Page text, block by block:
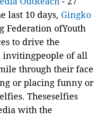
last 10 days, Gingko
Federation ofYouth
to drive the
invitingpeople of all
through their face
or placing funny or
Theseselfies
with the